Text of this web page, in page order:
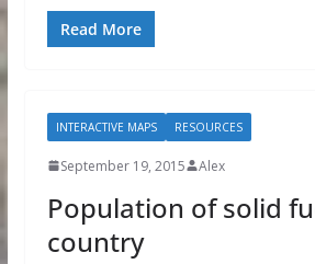
Read More
INTERACTIVE MAPS RESOURCES
September 19, 2015 Alex
Population of solid
country